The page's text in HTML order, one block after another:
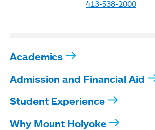
413-538-2000
Academics
Admission and Financial Aid
Student Experience
Why Mount Holyoke